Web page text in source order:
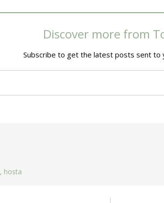
Discover more from
Subscribe to get the latest posts sent to
, hosta